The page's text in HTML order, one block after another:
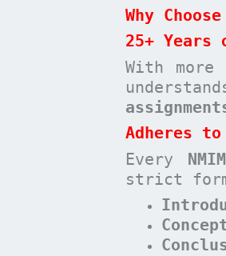
Why
25+ Years
With
Adheres to
Every
strict